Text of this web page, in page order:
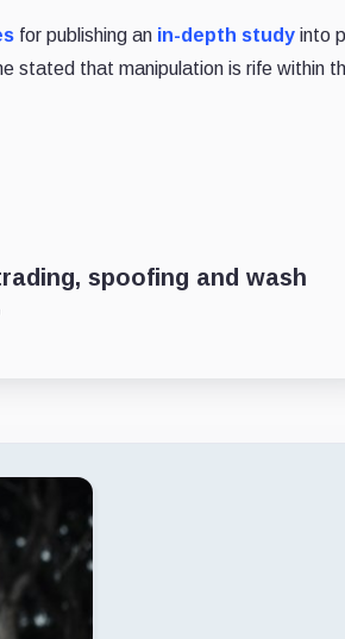
for publishing an in-depth study into
stated that manipulation is rife within
spoofing and wash